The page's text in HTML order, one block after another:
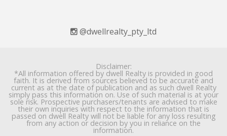
@dwellrealty_pty_ltd
Disclaimer:
*All information offered by dwell Realty is provided in good
faith. It is derived from sources believed to be accurate and
current as at the date of publication and as such dwell Realty
simply pass this information on. Use of such material is at your
sole risk. Prospective purchasers/tenants are advised to make
their own inquiries with respect to the information that is
passed on dwell Realty will not be liable for any loss resulting
from any action or decision by you in reliance on the
information.